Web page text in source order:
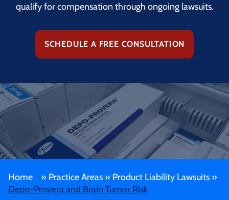
qualify for compensation through ongoing lawsuits.
SCHEDULE A FREE CONSULTATION
Home » Practice Areas » Product Liability Lawsuits »
Depo-Provera and Brain Tumor Risk